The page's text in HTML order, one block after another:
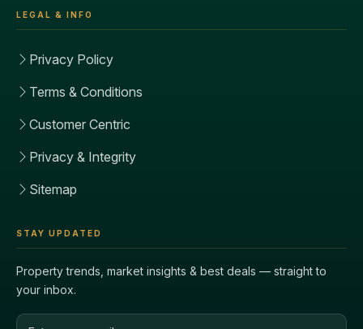
LEGAL & INFO
Privacy Policy
Terms & Conditions
Customer Centric
Privacy & Integrity
Sitemap
STAY UPDATED
Property trends, market insights & best deals — straight to
your inbox.
Email address